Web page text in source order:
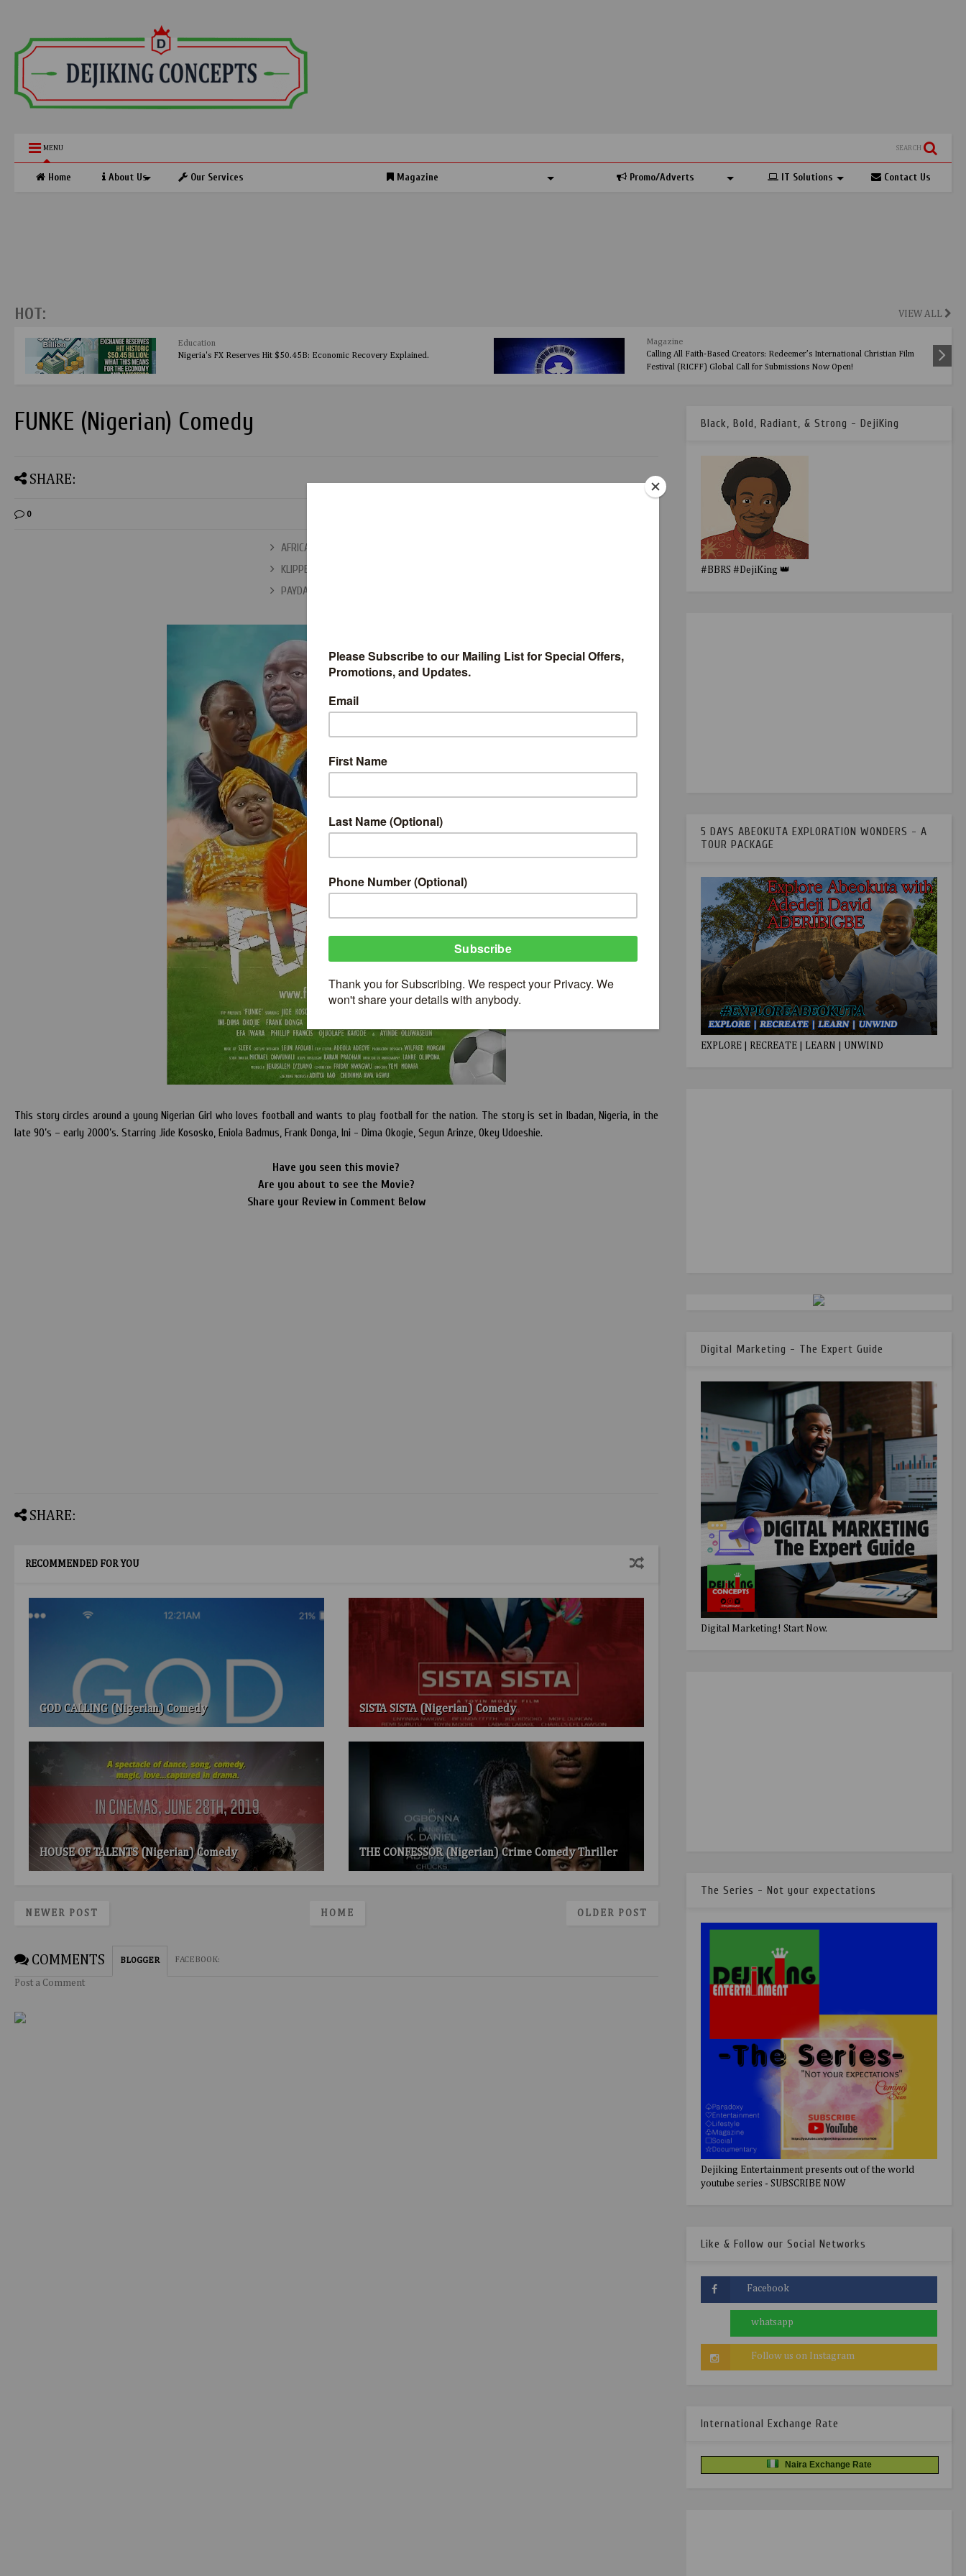
MENU SEARCH
Home About Us Our Services Magazine Promo/Adverts IT Solutions Contact Us
HOT: VIEW ALL
Education
Nigeria's FX Reserves Hit $50.45B: Economic Recovery Explained.
Magazine
Calling All Faith-Based Creators: Redeemer’s International Christian Film
Festival (RICFF) Global Call for Submissions Now Open!
FUNKE (Nigerian) Comedy
SHARE:
0
AFRICAN QUEEN (Nigerian) Thriller Drama
KLIPPERS (Nigerian) Action
PAYDAY (Nigerian) Comedy / Romance
This story circles around a young Nigerian Girl who loves football and wants to play football for the nation. The story is set in Ibadan, Nigeria, in the
late 90’s – early 2000’s. Starring Jide Kososko, Eniola Badmus, Frank Donga, Ini - Dima Okogie, Segun Arinze, Okey Udoeshie.
Have you seen this movie?
Are you about to see the Movie?
Share your Review in Comment Below
SHARE:
RECOMMENDED FOR YOU
GOD CALLING (Nigerian) Comedy SISTA SISTA (Nigerian) Comedy
HOUSE OF TALENTS (Nigerian) Comedy THE CONFESSOR (Nigerian) Crime Comedy Thriller
NEWER POST OLDER POST
HOME
COMMENTS BLOGGER FACEBOOK:
Post a Comment
Black, Bold, Radiant, & Strong - DejiKing
#BBRS #DejiKing 👑
5 DAYS ABEOKUTA EXPLORATION WONDERS - A
TOUR PACKAGE
EXPLORE | RECREATE | LEARN | UNWIND
Digital Marketing - The Expert Guide
Digital Marketing! Start Now.
The Series - Not your expectations
Dejiking Entertainment presents out of the world
youtube series - SUBSCRIBE NOW
Like & Follow our Social Networks
International Exchange Rate
Naira Exchange Rate